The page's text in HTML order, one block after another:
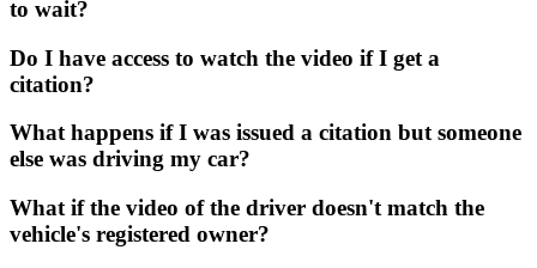
to wait?
Do I have access to watch the video if I get a
citation?
What happens if I was issued a citation but someone
else was driving my car?
What if the video of the driver doesn't match the
vehicle's registered owner?